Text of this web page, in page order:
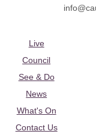
Live
Council
See & Do
News
What's On
Contact Us